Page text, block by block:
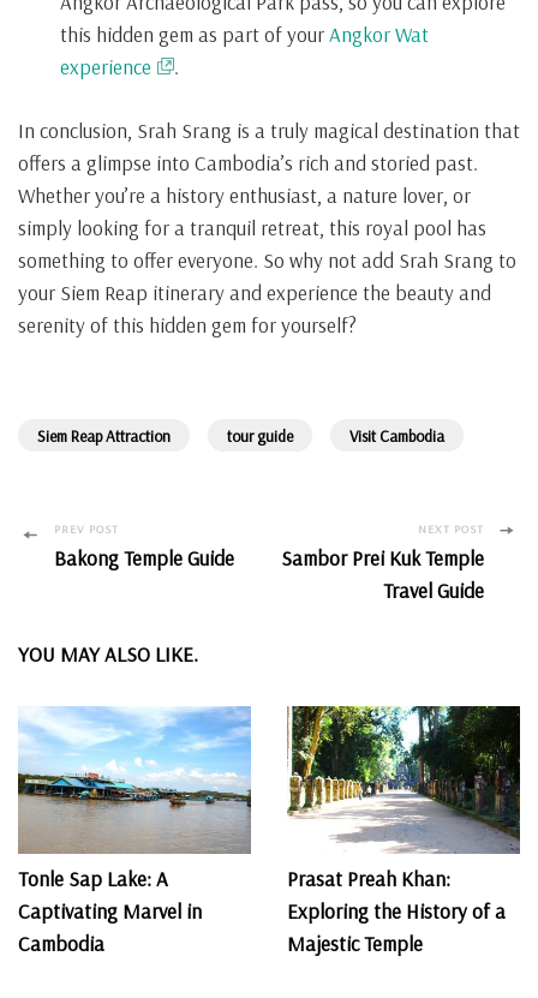
this hidden gem as part of yourAngkor Wat
experience
.
In conclusion, Srah Srang is a truly magical destination that
offers a glimpse into Cambodia’s rich and storied past.
Whether you’re a history enthusiast, a nature lover, or
simply looking for a tranquil retreat, this royal pool has
something to offer everyone. So why not add Srah Srang to
your Siem Reap itinerary and experience the beauty and
serenity of this hidden gem for yourself?
Siem Reap Attraction tour guide Visit Cambodia
Post
Navigation
PREV POST
Bakong Temple Guide
NEXT POST
Sambor Prei Kuk Temple
Travel Guide
YOU MAY ALSO LIKE.
Tonle Sap Lake: A
Captivating Marvel in
Cambodia
Prasat Preah Khan:
Exploring the History of a
Majestic Temple